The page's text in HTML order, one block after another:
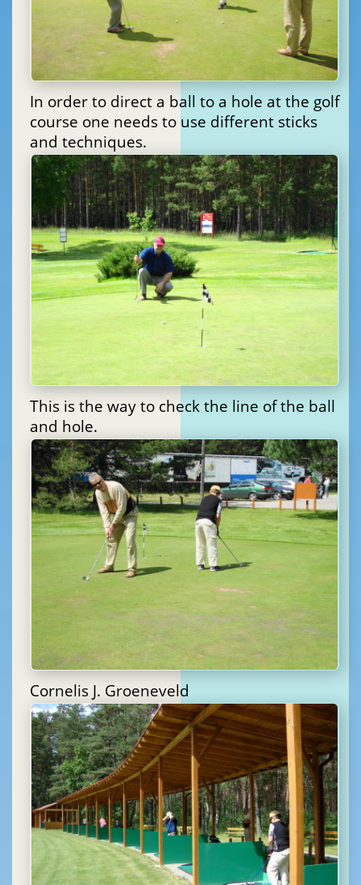
In order to direct a ball to a hole at the golf
course one needs to use different sticks
and techniques.
This is the way to check the line of the ball
and hole.
Cornelis J. Groeneveld